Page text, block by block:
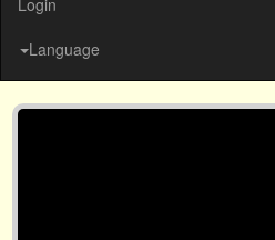
Login
Language